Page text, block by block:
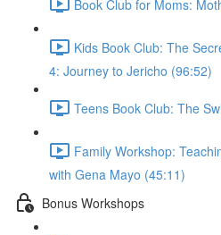
Book Club for Moms:
Kids Book Club: The
4: Journey to Jericho (96:52)
Teens Book Club: The
Family Workshop:
with Gena Mayo (45:11)
Bonus Workshops